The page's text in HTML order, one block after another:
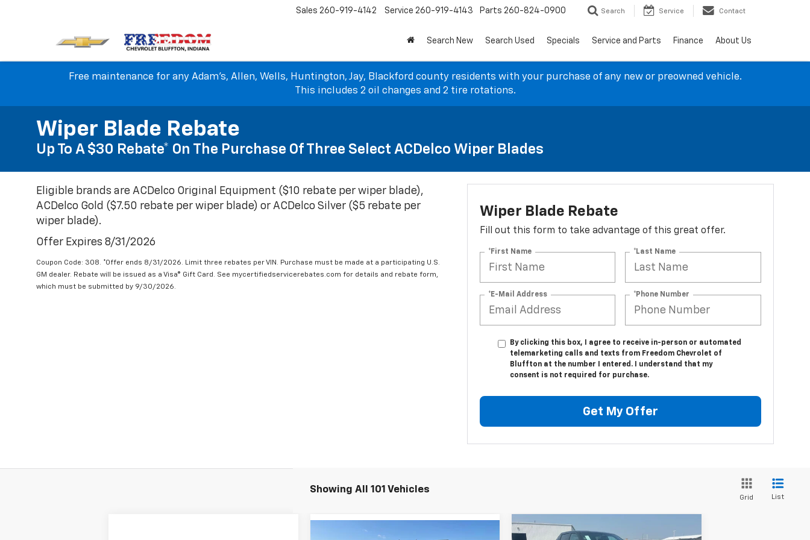
Sales 260-919-4142 Service 260-919-4143 Parts 260-824-0900 Search Service Contact
Search New Search Used Specials Service and Parts Finance About Us
Free maintenance for any Adam's, Allen, Wells, Huntington, Jay, Blackford county residents with your purchase of any new or preowned vehicle.
This includes 2 oil changes and 2 tire rotations.
Wiper Blade Rebate
Up To A $30 Rebate* On The Purchase Of Three Select ACDelco Wiper Blades
Eligible brands are ACDelco Original Equipment ($10 rebate per wiper blade),
ACDelco Gold ($7.50 rebate per wiper blade) or ACDelco Silver ($5 rebate per
wiper blade).
Offer Expires 8/31/2026
Coupon Code: 308. *Offer ends 8/31/2026. Limit three rebates per VIN. Purchase must be made at a participating U.S.
GM dealer. Rebate will be issued as a Visa® Gift Card. See mycertifiedservicerebates.com for details and rebate form,
which must be submitted by 9/30/2026.
Wiper Blade Rebate
Fill out this form to take advantage of this great offer.
*First Name *Last Name
*E-Mail Address *Phone Number
By clicking this box, I agree to receive in-person or automated
telemarketing calls and texts from Freedom Chevrolet of
Bluffton at the number I entered. I understand that my
consent is not required for purchase.
Get My Offer
Showing All 101 Vehicles
Grid List
Compare Vehicle New 2025Chevrolet
Compare Vehicle